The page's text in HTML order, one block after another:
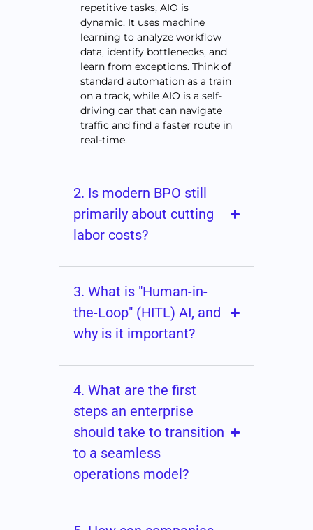
repetitive tasks, AIO is
dynamic. It uses machine
learning to analyze workflow
data, identify bottlenecks, and
learn from exceptions. Think of
standard automation as a train
on a track, while AIO is a self-
driving car that can navigate
traffic and find a faster route in
real-time.
2. Is modern BPO still
primarily about cutting
labor costs?
3. What is "Human-in-
the-Loop" (HITL) AI, and
why is it important?
4. What are the first
steps an enterprise
should take to transition
to a seamless
operations model?